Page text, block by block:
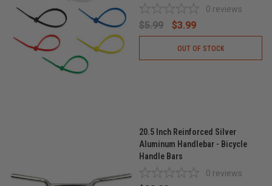
0 reviews
$5.99 $3.99
OUT OF STOCK
20.5 Inch Reinforced Silver
Aluminum Handlebar - Bicycle
Handle Bars
0 reviews